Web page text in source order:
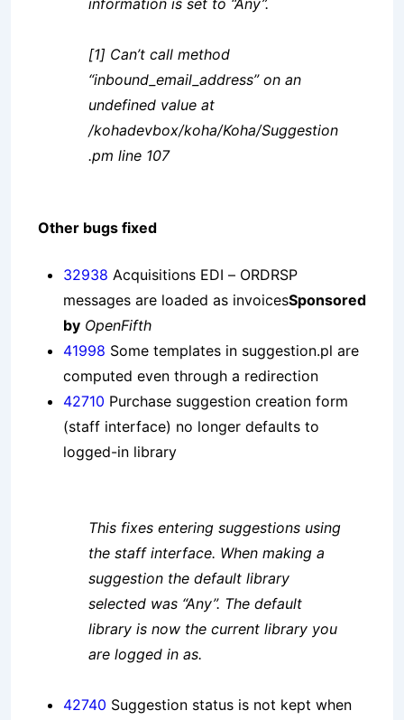
information is set to “Any”.
[1] Can’t call method
“inbound_email_address” on an
undefined value at
/kohadevbox/koha/Koha/Suggestion
.pm line 107
Other bugs fixed
32938 Acquisitions EDI – ORDRSP
messages are loaded as invoicesSponsored
by OpenFifth
41998 Some templates in suggestion.pl are
computed even through a redirection
42710 Purchase suggestion creation form
(staff interface) no longer defaults to
logged-in library
This fixes entering suggestions using
the staff interface. When making a
suggestion the default library
selected was “Any”. The default
library is now the current library you
are logged in as.
42740 Suggestion status is not kept when